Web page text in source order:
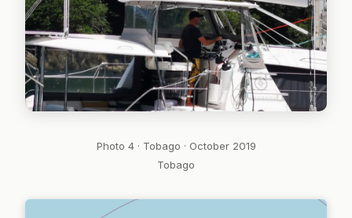
Photo 4 · Tobago · October 2019
Tobago